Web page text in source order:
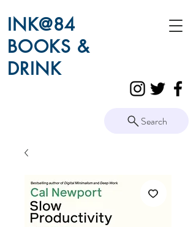
INK@84
BOOKS &
DRINK
Search